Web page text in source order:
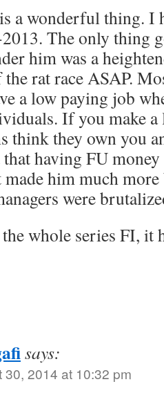
a wonderful thing. I
The only thing
him was a
rat race ASAP.
a low paying job
If you make a
think they own you
having FU
him much
were
whole series FI, it
says:
30, 2014 at 10:32 pm